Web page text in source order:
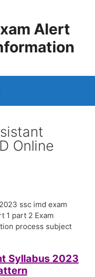
Alert
Online
ssc imd exam
1 part 2 Exam
process subject
Syllabus 2023